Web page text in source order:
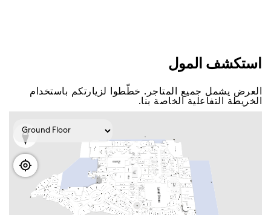
اﺳﺘﻜﺸﻒ اﻟﻤﻮﻝ
اﻟﻌﺮﺽ ﻳﺸﻤﻞ ﺟﻤﻴﻊ اﻟﻤﺘﺎﺟﺮ. ﺧﻄّﻄﻮا ﻟﺰﻳﺎﺭﺗﻜﻢ ﺑﺎﺳﺘﺨﺪاﻡ
اﻟﺨﺮﻳﻄﺔ اﻟﺘﻔﺎﻋﻠﻴﺔ اﻟﺨﺎﺻﺔ ﺑﻨﺎ.